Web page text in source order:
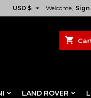
Welcome, Sign
USD $ 
shopping_cart
LAND ROVER